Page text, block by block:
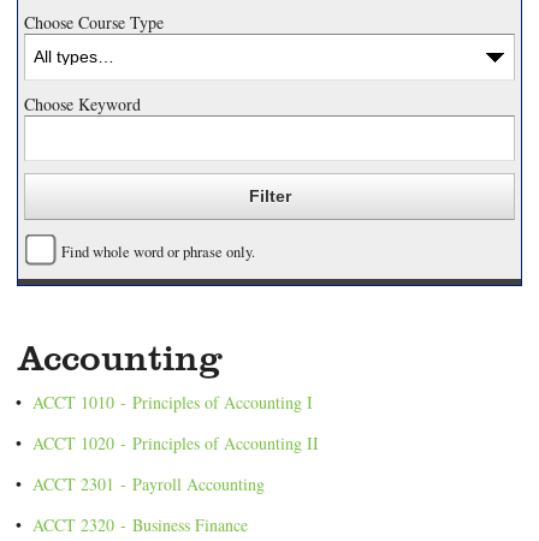
Choose Course Type
Choose Keyword
Find whole word or phrase only.
Accounting
• ACCT 1010 - Principles of Accounting I
• ACCT 1020 - Principles of Accounting II
• ACCT 2301 - Payroll Accounting
• ACCT 2320 - Business Finance